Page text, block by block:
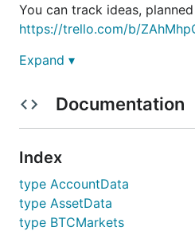
You can track ideas,
https://trello.com/b/
Join our slack to discuss all
BTCMarkets
Current Features
REST Support
Websocket Support
Expand ▾
Documentation
Index
type AccountData
type AssetData
type BTCMarkets